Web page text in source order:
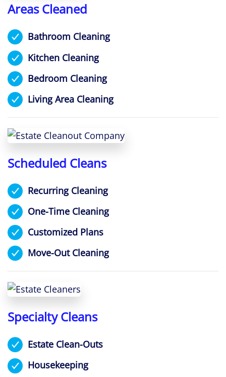
Areas Cleaned
Bathroom Cleaning
Kitchen Cleaning
Bedroom Cleaning
Living Area Cleaning
Scheduled Cleans
Recurring Cleaning
One-Time Cleaning
Customized Plans
Move-Out Cleaning
Specialty Cleans
Estate Clean-Outs
Housekeeping